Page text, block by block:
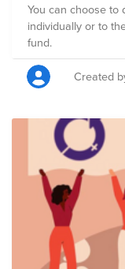
You can choose to
individually or to
fund.
Created